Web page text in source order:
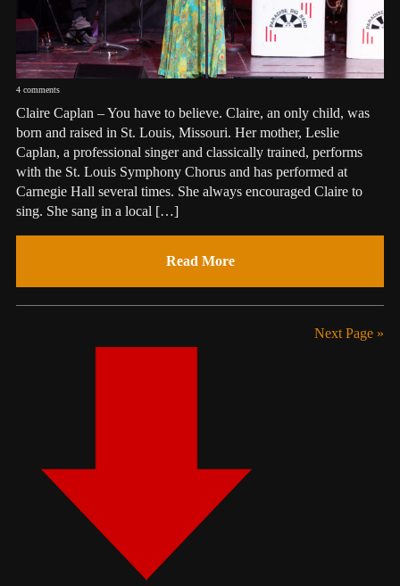
4 comments
Claire Caplan – You have to believe. Claire, an only child, was
born and raised in St. Louis, Missouri. Her mother, Leslie
Caplan, a professional singer and classically trained, performs
with the St. Louis Symphony Chorus and has performed at
Carnegie Hall several times. She always encouraged Claire to
sing. She sang in a local […]
Read More
Next Page »